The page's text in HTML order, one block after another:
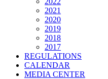
2021
2020
2019
2018
2017
REGULATIONS
CALENDAR
MEDIA CENTER